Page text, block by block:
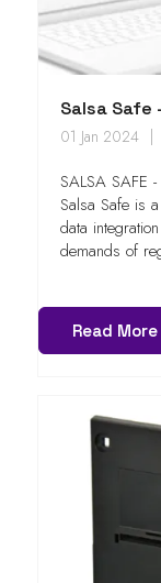
Salsa
01 Jan 2024
SALSA SAFE
Salsa Safe is
data
demands of
Read More